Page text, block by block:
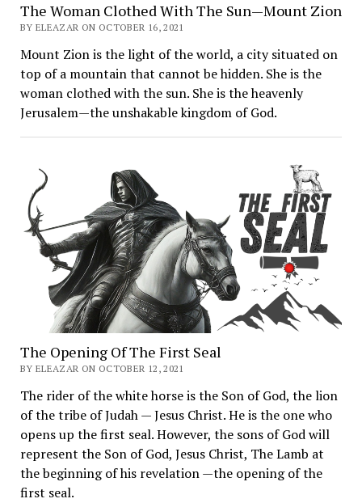
The Woman Clothed With The Sun—Mount Zion
BY ELEAZAR ON OCTOBER 16, 2021
Mount Zion is the light of the world, a city situated on
top of a mountain that cannot be hidden. She is the
woman clothed with the sun. She is the heavenly
Jerusalem—the unshakable kingdom of God.
The Opening Of The First Seal
BY ELEAZAR ON OCTOBER 12, 2021
The rider of the white horse is the Son of God, the lion
of the tribe of Judah — Jesus Christ. He is the one who
opens up the first seal. However, the sons of God will
represent the Son of God, Jesus Christ, The Lamb at
the beginning of his revelation —the opening of the
first seal.